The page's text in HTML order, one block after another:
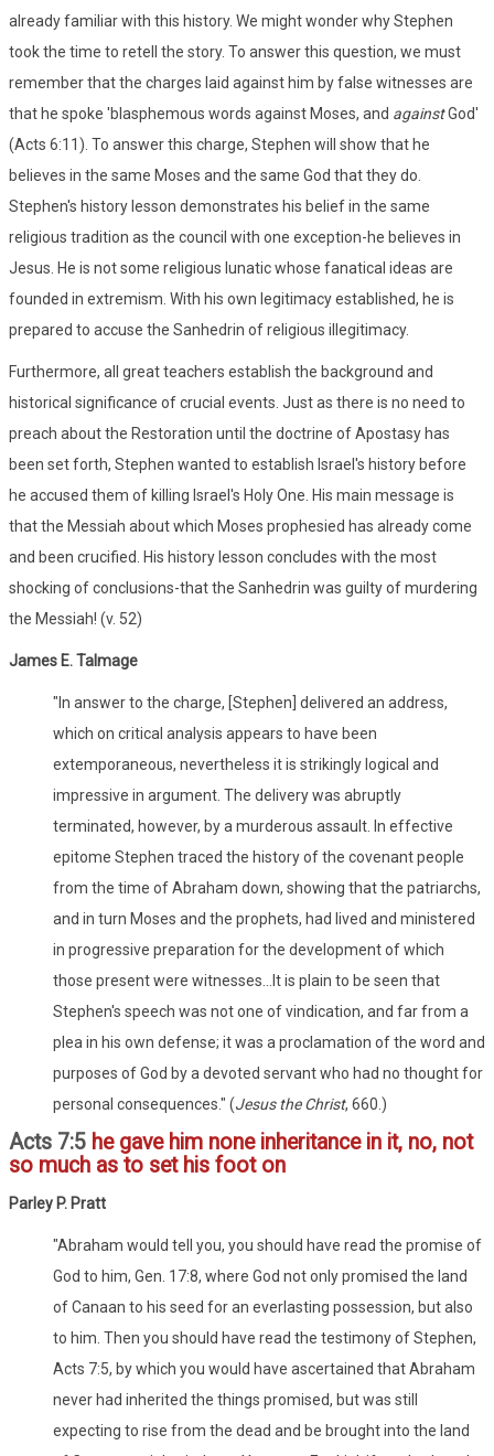
already familiar with this history. We might wonder why Stephen
took the time to retell the story. To answer this question, we must
remember that the charges laid against him by false witnesses are
that he spoke 'blasphemous words against Moses, and againstGod'
(Acts 6:11). To answer this charge, Stephen will show that he
believes in the same Moses and the same God that they do.
Stephen's history lesson demonstrates his belief in the same
religious tradition as the council with one exception-he believes in
Jesus. He is not some religious lunatic whose fanatical ideas are
founded in extremism. With his own legitimacy established, he is
prepared to accuse the Sanhedrin of religious illegitimacy.
Furthermore, all great teachers establish the background and
historical significance of crucial events. Just as there is no need to
preach about the Restoration until the doctrine of Apostasy has
been set forth, Stephen wanted to establish Israel's history before
he accused them of killing Israel's Holy One. His main message is
that the Messiah about which Moses prophesied has already come
and been crucified. His history lesson concludes with the most
shocking of conclusions-that the Sanhedrin was guilty of murdering
the Messiah! (v. 52)
James E. Talmage
"In answer to the charge, [Stephen] delivered an address,
which on critical analysis appears to have been
extemporaneous, nevertheless it is strikingly logical and
impressive in argument. The delivery was abruptly
terminated, however, by a murderous assault. In effective
epitome Stephen traced the history of the covenant people
from the time of Abraham down, showing that the patriarchs,
and in turn Moses and the prophets, had lived and ministered
in progressive preparation for the development of which
those present were witnesses...It is plain to be seen that
Stephen's speech was not one of vindication, and far from a
plea in his own defense; it was a proclamation of the word and
purposes of God by a devoted servant who had no thought for
personal consequences." (Jesus the Christ, 660.)
Acts 7:5 he gave him none inheritance in it, no, not
so much as to set his foot on
Parley P. Pratt
"Abraham would tell you, you should have read the promise of
God to him, Gen. 17:8, where God not only promised the land
of Canaan to his seed for an everlasting possession, but also
to him. Then you should have read the testimony of Stephen,
Acts 7:5, by which you would have ascertained that Abraham
never had inherited the things promised, but was still
expecting to rise from the dead and be brought into the land